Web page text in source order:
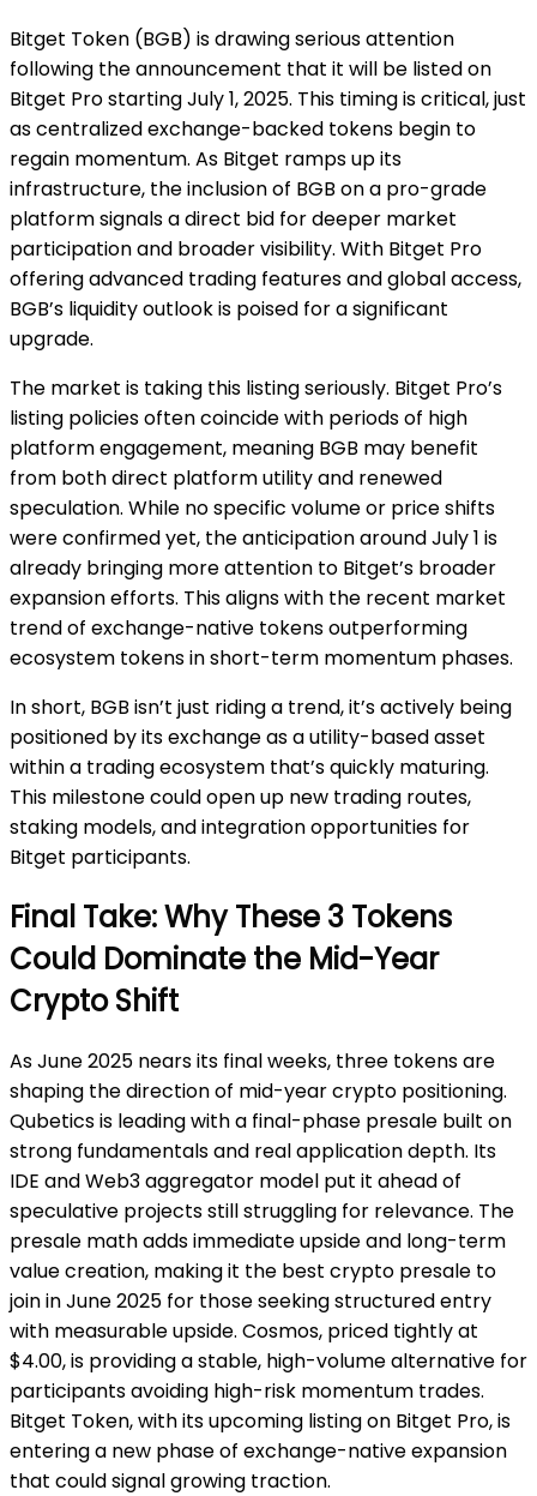
Bitget Token (BGB) is drawing serious attention
following the announcement that it will be listed on
Bitget Pro starting July 1, 2025. This timing is critical, just
as centralized exchange-backed tokens begin to
regain momentum. As Bitget ramps up its
infrastructure, the inclusion of BGB on a pro-grade
platform signals a direct bid for deeper market
participation and broader visibility. With Bitget Pro
offering advanced trading features and global access,
BGB’s liquidity outlook is poised for a significant
upgrade.
The market is taking this listing seriously. Bitget Pro’s
listing policies often coincide with periods of high
platform engagement, meaning BGB may benefit
from both direct platform utility and renewed
speculation. While no specific volume or price shifts
were confirmed yet, the anticipation around July 1 is
already bringing more attention to Bitget’s broader
expansion efforts. This aligns with the recent market
trend of exchange-native tokens outperforming
ecosystem tokens in short-term momentum phases.
In short, BGB isn’t just riding a trend, it’s actively being
positioned by its exchange as a utility-based asset
within a trading ecosystem that’s quickly maturing.
This milestone could open up new trading routes,
staking models, and integration opportunities for
Bitget participants.
Final Take: Why These 3 Tokens
Could Dominate the Mid-Year
Crypto Shift
As June 2025 nears its final weeks, three tokens are
shaping the direction of mid-year crypto positioning.
Qubetics is leading with a final-phase presale built on
strong fundamentals and real application depth. Its
IDE and Web3 aggregator model put it ahead of
speculative projects still struggling for relevance. The
presale math adds immediate upside and long-term
value creation, making it the best crypto presale to
join in June 2025 for those seeking structured entry
with measurable upside. Cosmos, priced tightly at
$4.00, is providing a stable, high-volume alternative for
participants avoiding high-risk momentum trades.
Bitget Token, with its upcoming listing on Bitget Pro, is
entering a new phase of exchange-native expansion
that could signal growing traction.